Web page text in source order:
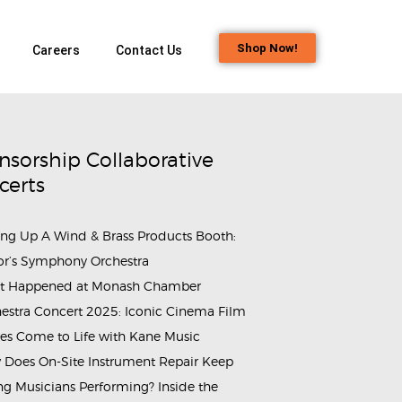
Careers Contact Us Shop Now!
Collaborative
Up A Wind & Brass Products Booth:
Symphony Orchestra
Happened at Monash Chamber
Concert 2025: Iconic Cinema Film
Come to Life with Kane Music
Does On-Site Instrument Repair Keep
Musicians Performing? Inside the